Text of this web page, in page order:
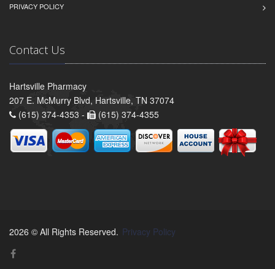
PRIVACY POLICY
Contact Us
Hartsville Pharmacy
207 E. McMurry Blvd, Hartsville, TN 37074
(615) 374-4353 -
(615) 374-4355
2026 © All Rights Reserved. Privacy Policy